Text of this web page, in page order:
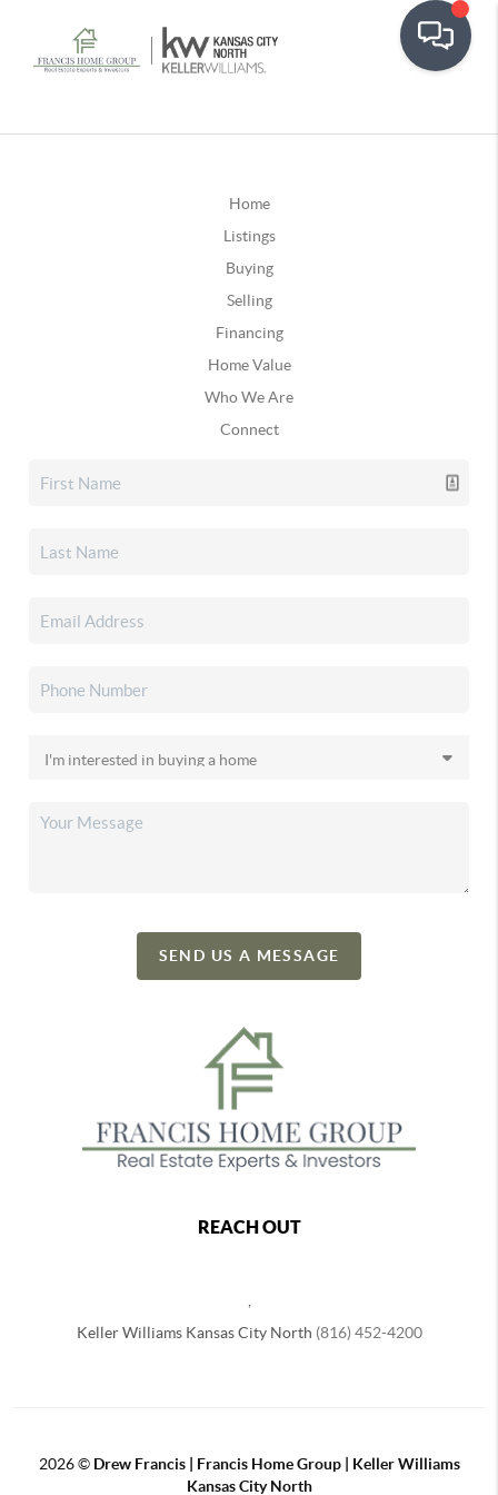
Home
Listings
Buying
Selling
Financing
Home Value
Who We Are
Connect
SEND US A MESSAGE
REACH OUT
Keller Williams Kansas City North (816) 452-4200
2026© Drew Francis | Francis Home Group | Keller Williams
Kansas City North